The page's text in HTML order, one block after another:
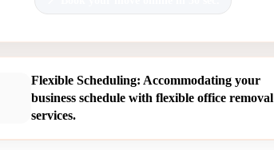
Flexible Scheduling: Accommodating your
business schedule with flexible office removal
services.